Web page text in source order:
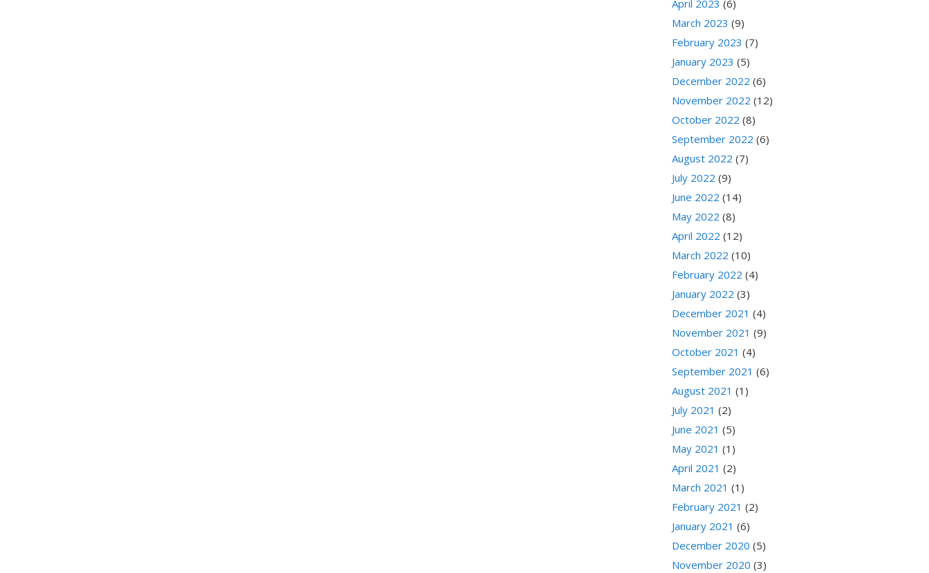
April 2023 (6)
March 2023 (9)
February 2023 (7)
January 2023 (5)
December 2022 (6)
November 2022 (12)
October 2022 (8)
September 2022 (6)
August 2022 (7)
July 2022 (9)
June 2022 (14)
May 2022 (8)
April 2022 (12)
March 2022 (10)
February 2022 (4)
January 2022 (3)
December 2021 (4)
November 2021 (9)
October 2021 (4)
September 2021 (6)
August 2021 (1)
July 2021 (2)
June 2021 (5)
May 2021 (1)
April 2021 (2)
March 2021 (1)
February 2021 (2)
January 2021 (6)
December 2020 (5)
November 2020 (3)